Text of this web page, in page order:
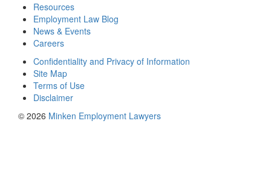
Resources
Employment Law Blog
News & Events
Careers
Confidentiality and Privacy of Information
Site Map
Terms of Use
Disclaimer
© 2026 Minken Employment Lawyers